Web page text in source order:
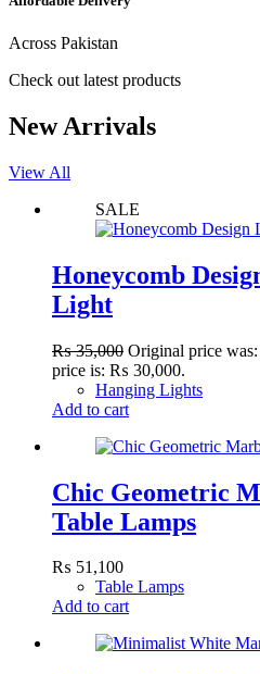
Across Pakistan
Check out latest products
New Arrivals
View All
SALE
Honeycomb
Light
₨35,000 Original price
price is: ₨ 30,000.
Hanging Lights
Add to cart
Chic Geometric
Table Lamps
₨ 51,100
Table Lamps
Add to cart